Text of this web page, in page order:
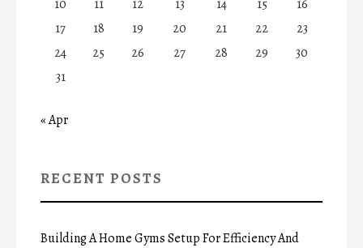
10
11 12 13 14 15
16
17
18 19 20 21 22
23
24
25 26 27 28 29
30
31
« Apr
RECENT POSTS
Building A Home Gyms Setup For Efficiency And